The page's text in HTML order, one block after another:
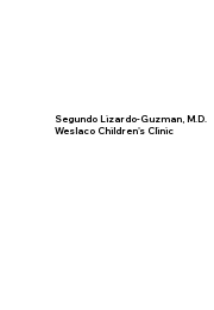
Segundo Lizardo-Guzman, M.D.
Weslaco Children's Clinic